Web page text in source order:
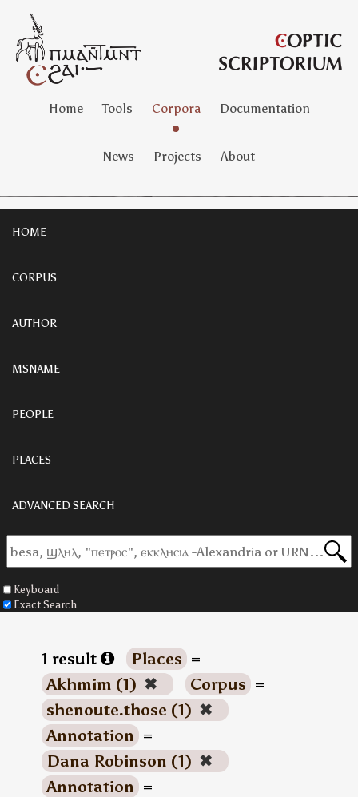
Home Tools Corpora Documentation
News Projects About
HOME
CORPUS
AUTHOR
MSNAME
PEOPLE
PLACES
ADVANCED SEARCH
Keyboard
Exact Search
1 result Places =
Akhmim (1) ✖ Corpus =
shenoute.those (1) ✖
Annotation =
Dana Robinson (1) ✖
Annotation =